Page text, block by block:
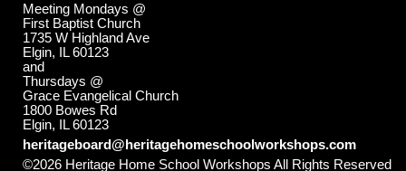
Meeting Mondays @
First Baptist Church
1735 W Highland Ave
Elgin, IL 60123
and
Thursdays @
Grace Evangelical Church
1800 Bowes Rd
Elgin, IL 60123
heritageboard@heritagehomeschoolworkshops.com
©2026 Heritage Home School Workshops All Rights Reserved